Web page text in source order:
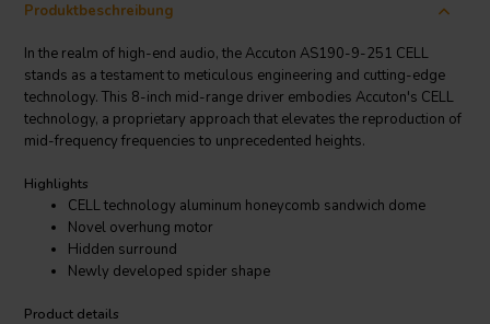
Produktbeschreibung
In the realm of high-end audio, the Accuton AS190-9-251 CELL
stands as a testament to meticulous engineering and cutting-edge
technology. This 8-inch mid-range driver embodies Accuton's CELL
technology, a proprietary approach that elevates the reproduction of
mid-frequency frequencies to unprecedented heights.
Highlights
CELL technology aluminum honeycomb sandwich dome
Novel overhung motor
Hidden surround
Newly developed spider shape
Product details